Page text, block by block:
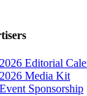
2026 Editorial
2026 Media Kit
Event Sponsorship